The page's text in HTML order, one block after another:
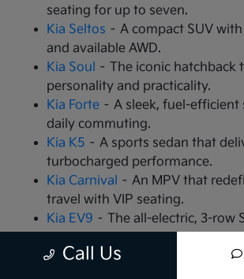
seating for up to seven.
Kia Seltos – A compact SUV
and available AWD.
Kia Soul – The iconic hatchback
personality and practicality.
Kia Forte – A sleek, fuel-efficient
daily commuting.
Kia K5 – A sports sedan that
turbocharged performance.
Kia Carnival – An MPV that
travel with VIP seating.
Kia EV9 – The all-electric, 3-row
Kia EV6 – A high-performance
Call Us